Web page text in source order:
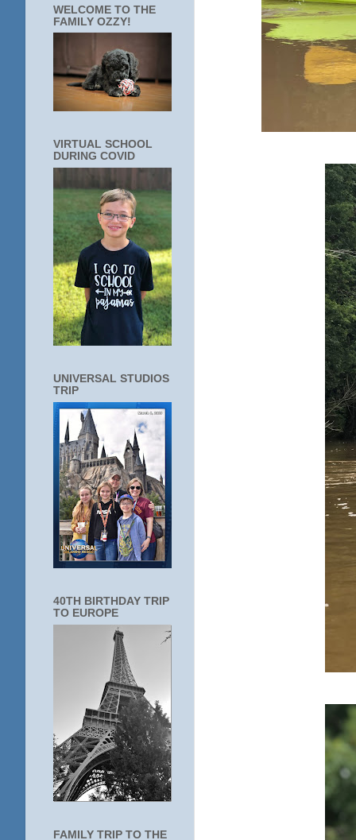
WELCOME TO THE
FAMILY OZZY!
VIRTUAL SCHOOL
DURING COVID
UNIVERSAL STUDIOS
TRIP
40TH BIRTHDAY TRIP
TO EUROPE
FAMILY TRIP TO THE